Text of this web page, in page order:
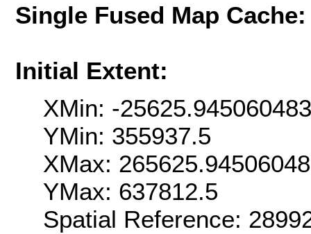
Single Fused Map
Initial Extent:
XMin: -
YMin: 355937.5
XMax:
YMax: 637812.5
Spatial Reference: